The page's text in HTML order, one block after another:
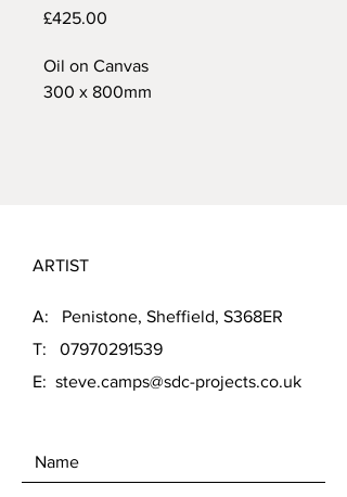
£425.00
Oil on Canvas
300 x 800mm
ARTIST
A: Penistone, Sheffield, S368ER
T: 07970291539
E: steve.camps@sdc-projects.co.uk